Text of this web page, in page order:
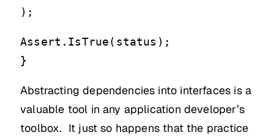
);
Assert.IsTrue(status);
}
Abstracting dependencies into interfaces is a
valuable tool in any application developer’s
toolbox. It just so happens that the practice